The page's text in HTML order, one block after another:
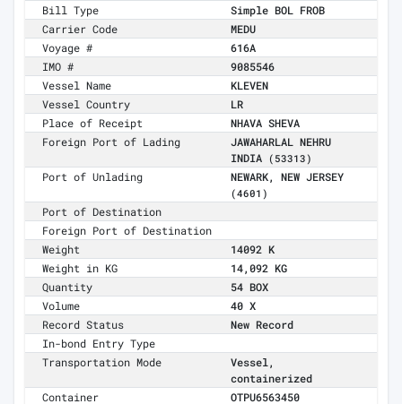
Bill Type
Simple BOL FROB
Carrier Code
MEDU
Voyage #
616A
IMO #
9085546
Vessel Name
KLEVEN
Vessel Country
LR
Place of Receipt
NHAVA SHEVA
Foreign Port of Lading
JAWAHARLAL NEHRU
INDIA
(53313)
Port of Unlading NEWARK, NEW JERSEY
(4601)
Port of Destination
Foreign Port of Destination
Weight
14092 K
Weight in KG
14,092 KG
Quantity
54 BOX
Volume
40 X
Record Status
New Record
In-bond Entry Type
Transportation Mode
Vessel,
containerized
Container
OTPU6563450